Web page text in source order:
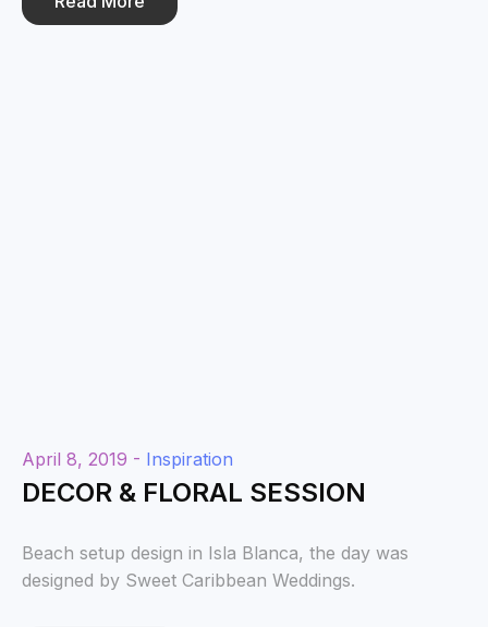
April 8, 2019 - Inspiration
DECOR & FLORAL SESSION
Beach setup design in Isla Blanca, the day was
designed by Sweet Caribbean Weddings.